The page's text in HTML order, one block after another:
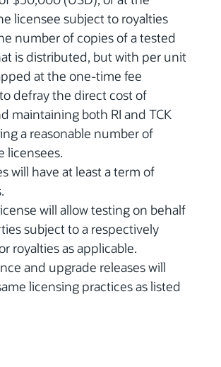
licensee subject to royalties
number of copies of a tested
is distributed, but with per unit
at the one-time fee
defray the direct cost of
maintaining both RI and TCK
a reasonable number of
licensees.
will have at least a term of
will allow testing on behalf
subject to a respectively
royalties as applicable.
and upgrade releases will
licensing practices as listed